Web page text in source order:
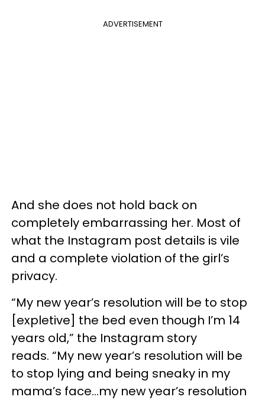
ADVERTISEMENT
And she does not hold back on
completely embarrassing her. Most of
what the Instagram post details is vile
and a complete violation of the girl’s
privacy.
“My new year’s resolution will be to stop
[expletive] the bed even though I’m 14
years old,” the Instagram story
reads. “My new year’s resolution will be
to stop lying and being sneaky in my
mama’s face…my new year’s resolution